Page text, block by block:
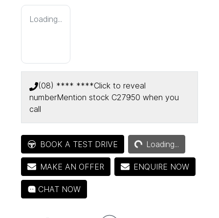
Loading...
(08) **** ****Click to reveal
numberMention stock C27950 when you
call
BOOK A TEST DRIVE Loading...Loading...
MAKE AN OFFER ENQUIRE NOW
CHAT NOW